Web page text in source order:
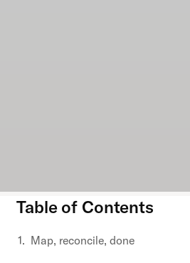
Table of Contents
Map, reconcile, done